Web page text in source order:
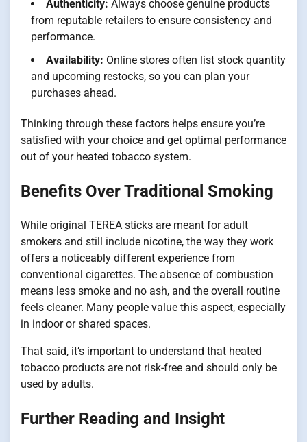
Authenticity: Always choose genuine products
from reputable retailers to ensure consistency and
performance.
Availability: Online stores often list stock quantity
and upcoming restocks, so you can plan your
purchases ahead.
Thinking through these factors helps ensure you’re
satisfied with your choice and get optimal performance
out of your heated tobacco system.
Benefits Over Traditional Smoking
While original TEREA sticks are meant for adult
smokers and still include nicotine, the way they work
offers a noticeably different experience from
conventional cigarettes. The absence of combustion
means less smoke and no ash, and the overall routine
feels cleaner. Many people value this aspect, especially
in indoor or shared spaces.
That said, it’s important to understand that heated
tobacco products are not risk-free and should only be
used by adults.
Further Reading and Insight